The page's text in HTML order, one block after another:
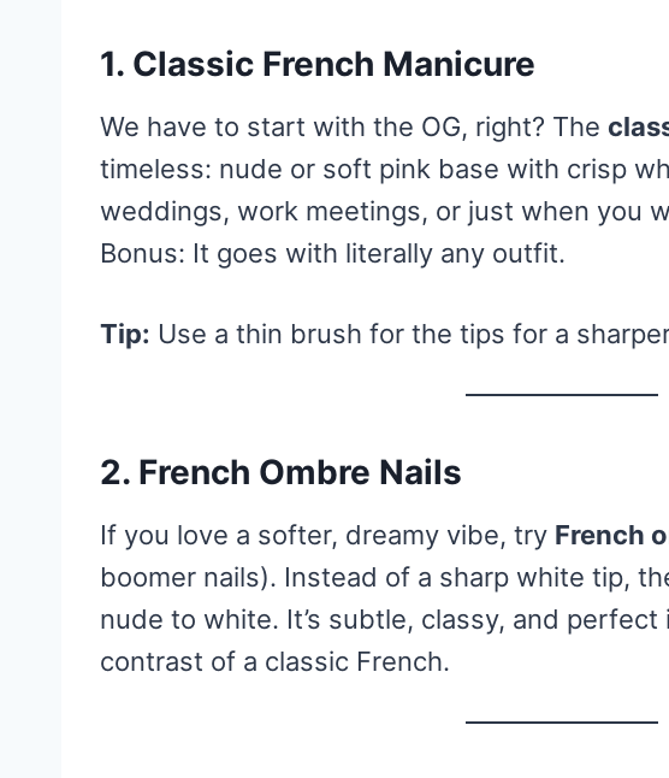
1. Classic French Manicure
We have to start with the OG, right? The
timeless: nude or soft pink base with crisp
weddings, work meetings, or just when you
Bonus: It goes with literally any outfit.
Tip: Use a thin brush for the tips for a
2. French Ombre Nails
If you love a softer, dreamy vibe, try French
boomer nails). Instead of a sharp white tip,
nude to white. It’s subtle, classy, and
contrast of a classic French.